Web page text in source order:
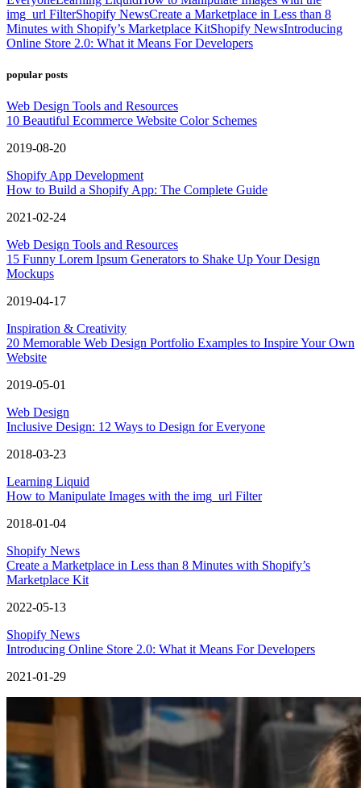
img_url FilterShopify NewsCreate a Marketplace in Less than 8
Minutes with Shopify’s Marketplace KitShopify NewsIntroducing
Online Store 2.0: What it Means For Developers
popular posts
Web Design Tools and Resources
10 Beautiful Ecommerce Website Color Schemes
2019-08-20
Shopify App Development
How to Build a Shopify App: The Complete Guide
2021-02-24
Web Design Tools and Resources
15 Funny Lorem Ipsum Generators to Shake Up Your Design
Mockups
2019-04-17
Inspiration & Creativity
20 Memorable Web Design Portfolio Examples to Inspire Your Own
Website
2019-05-01
Web Design
Inclusive Design: 12 Ways to Design for Everyone
2018-03-23
Learning Liquid
How to Manipulate Images with the img_url Filter
2018-01-04
Shopify News
Create a Marketplace in Less than 8 Minutes with Shopify’s
Marketplace Kit
2022-05-13
Shopify News
Introducing Online Store 2.0: What it Means For Developers
2021-01-29